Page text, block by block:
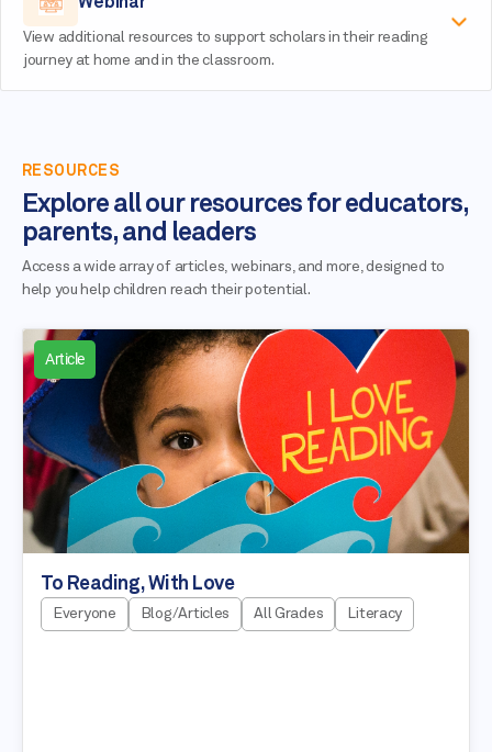
View additional resources to support scholars in their reading
journey at home and in the classroom.
RESOURCES
Explore all our resources for educators,
parents, and leaders
Access a wide array of articles, webinars, and more, designed to
help you help children reach their potential.
Article
To Reading, With Love
Everyone Blog/Articles All Grades Literacy